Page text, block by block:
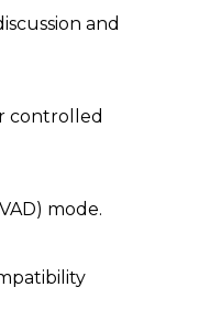
and
controlled
mode.